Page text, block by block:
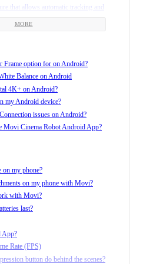
that allows automatic tracking and
updates?
Roll?
video is recording?
for Echo mode?
on the Movi?
on the Movi?
off?
on?
Mode?
work?
can Movi handle?
do I wake him up?!
to, using the supplied ¼ 20
MORE
Frame option for on Android?
Balance on Android
4K+ on Android?
my Android device?
issues on Android?
Movi Cinema Robot Android App?
on my phone?
on my phone with Movi?
with Movi?
last?
App?
Rate (FPS)
button do behind the scenes?